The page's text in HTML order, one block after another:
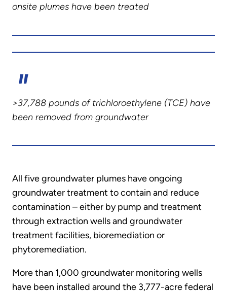
onsite plumes have been treated
>37,788 pounds of trichloroethylene (TCE) have
been removed from groundwater
All five groundwater plumes have ongoing
groundwater treatment to contain and reduce
contamination – either by pump and treatment
through extraction wells and groundwater
treatment facilities, bioremediation or
phytoremediation.
More than 1,000 groundwater monitoring wells
have been installed around the 3,777-acre federal